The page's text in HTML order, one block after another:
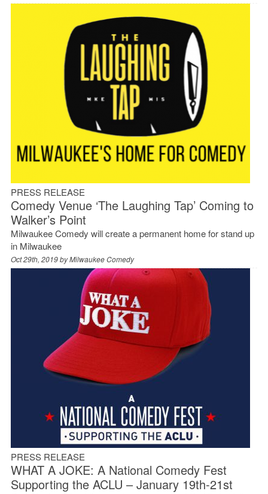
PRESS RELEASE
Comedy Venue ‘The Laughing Tap’ Coming to
Walker’s Point
Milwaukee Comedy will create a permanent home for stand up
in Milwaukee
Oct 29th, 2019 byMilwaukee Comedy
PRESS RELEASE
WHAT A JOKE: A National Comedy Fest
Supporting the ACLU – January 19th-21st